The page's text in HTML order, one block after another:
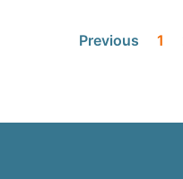
Previous 1